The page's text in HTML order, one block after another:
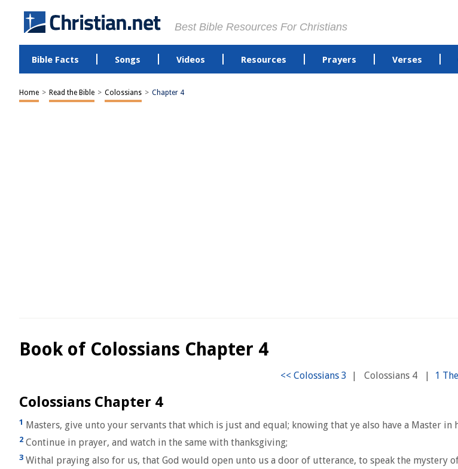
Best Bible Resources For Christians
Bible Facts Songs Videos Resources Prayers Verses
Home > Read the Bible > Colossians > Chapter 4
Book of Colossians Chapter 4
| Colossians 4 |
Colossians Chapter 4
1 Masters, give unto your servants that which is just and equal; knowing that ye also have a Master in
2 Continue in prayer, and watch in the same with thanksgiving;
3 Withal praying also for us, that God would open unto us a door of utterance, to speak the mystery